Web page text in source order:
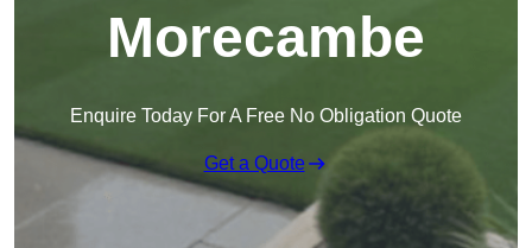
Morecambe
Enquire Today For A Free No Obligation Quote
Get a Quote